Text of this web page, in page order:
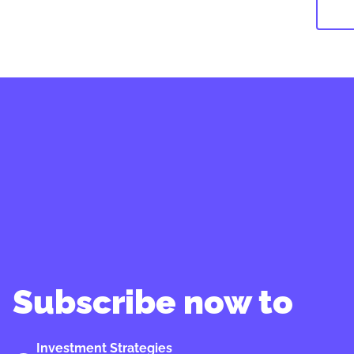
Subscribe now to
Investment Strategies